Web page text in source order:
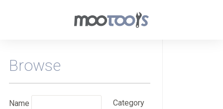
Browse
Name
Category